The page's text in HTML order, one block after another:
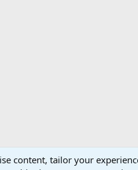
Support AfricaHunting.com
content, tailor your